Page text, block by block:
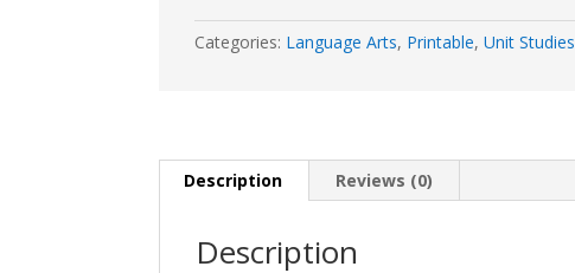
Categories: Language Arts, Printable,Unit Studies
Description Reviews (0)
Description